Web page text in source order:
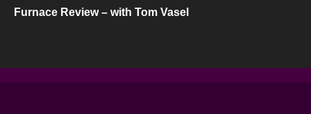
Furnace Review – with Tom Vasel